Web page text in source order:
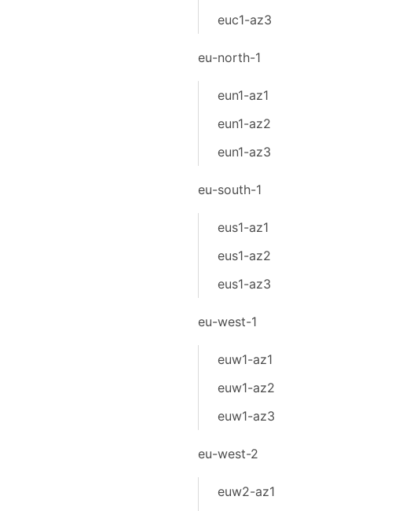
euc1-az3
eu-north-1
eun1-az1
eun1-az2
eun1-az3
eu-south-1
eus1-az1
eus1-az2
eus1-az3
eu-west-1
euw1-az1
euw1-az2
euw1-az3
eu-west-2
euw2-az1